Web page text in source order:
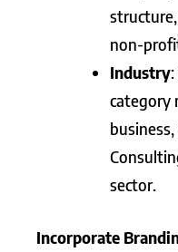
non-
Industry
category
sector.
Incorporate